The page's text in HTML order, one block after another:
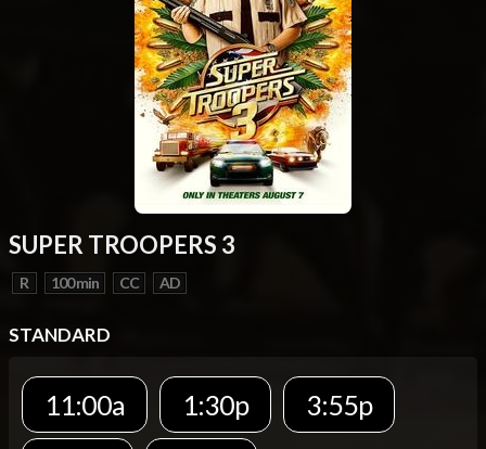
SUPER TROOPERS 3
R 100 min CC AD
STANDARD
11:00a 1:30p
3:55p